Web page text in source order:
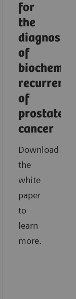
for
the
diagnosis
of
recurrence
of
prostate
cancer
Download
the
white
paper
to
learn
more.